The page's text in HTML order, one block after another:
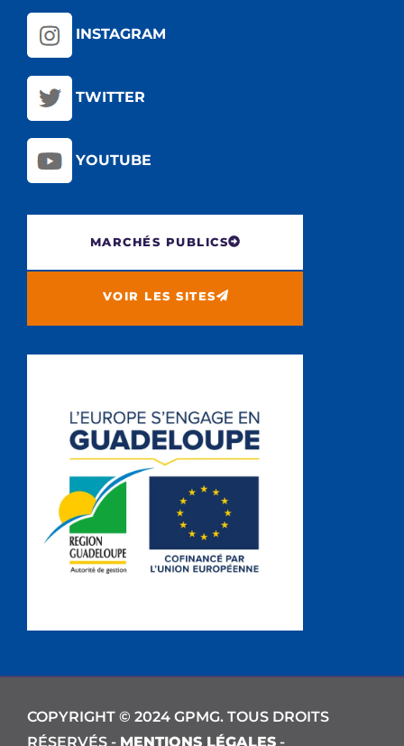
INSTAGRAM
TWITTER
YOUTUBE
MARCHÉS PUBLICS
VOIR LES SITES
COPYRIGHT © 2024 GPMG. TOUS DROITS
RÉSERVÉS - MENTIONS LÉGALES -